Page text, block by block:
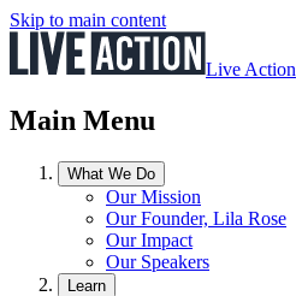
Skip to main content
Live Action
Main Menu
What We Do
Our Mission
Our Founder, Lila Rose
Our Impact
Our Speakers
Learn